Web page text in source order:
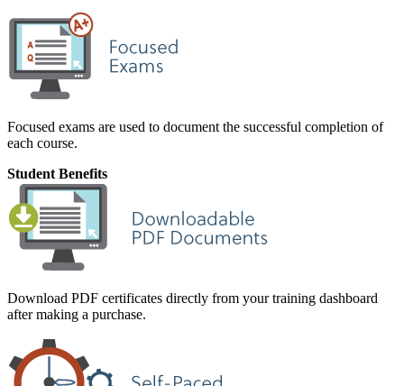
Focused exams are used to document the successful completion of
each course.
Student Benefits
Download PDF certificates directly from your training dashboard
after making a purchase.